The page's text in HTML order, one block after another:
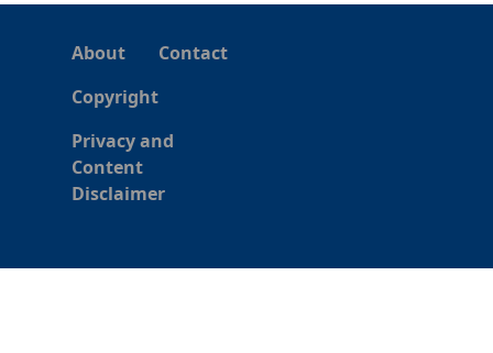
About
Contact
Copyright
Privacy and
Content
Disclaimer